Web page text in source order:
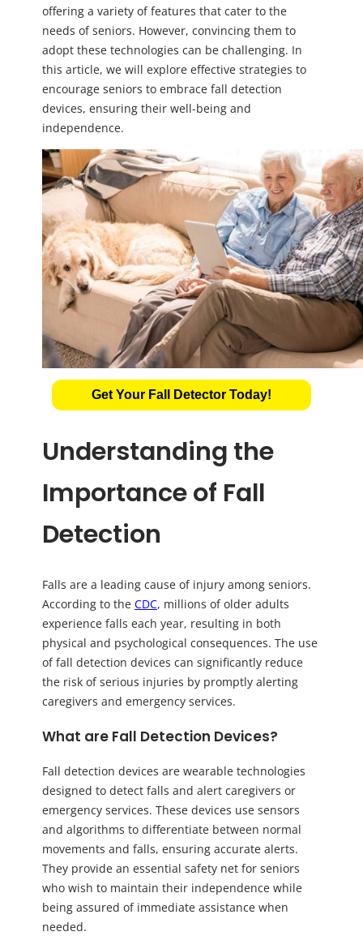
offering a variety of features that cater to the
needs of seniors. However, convincing them to
adopt these technologies can be challenging. In
this article, we will explore effective strategies to
encourage seniors to embrace fall detection
devices, ensuring their well-being and
independence.
Get Your Fall Detector Today!
Understanding the
Importance of Fall
Detection
Falls are a leading cause of injury among seniors.
According to the CDC, millions of older adults
experience falls each year, resulting in both
physical and psychological consequences. The use
of fall detection devices can significantly reduce
the risk of serious injuries by promptly alerting
caregivers and emergency services.
What are Fall Detection Devices?
Fall detection devices are wearable technologies
designed to detect falls and alert caregivers or
emergency services. These devices use sensors
and algorithms to differentiate between normal
movements and falls, ensuring accurate alerts.
They provide an essential safety net for seniors
who wish to maintain their independence while
being assured of immediate assistance when
needed.